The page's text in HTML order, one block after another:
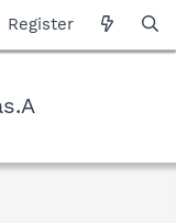
Register